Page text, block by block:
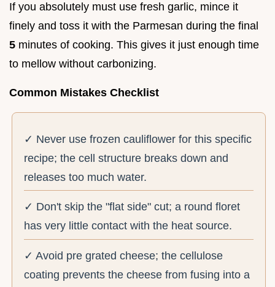
If you absolutely must use fresh garlic, mince it
finely and toss it with the Parmesan during the final
5 minutes of cooking. This gives it just enough time
to mellow without carbonizing.
Common Mistakes Checklist
✓ Never use frozen cauliflower for this specific
recipe; the cell structure breaks down and
releases too much water.
✓ Don't skip the "flat side" cut; a round floret
has very little contact with the heat source.
✓ Avoid pre grated cheese; the cellulose
coating prevents the cheese from fusing into a